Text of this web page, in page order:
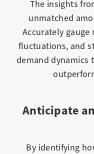
The insights
unmatched
Accurately
fluctuations, and
demand dynamics
Anticipate
By identifying